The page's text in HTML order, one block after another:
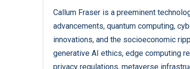
Callum Fraser is a preeminent
advancements, quantum computing,
innovations, and the socioeconomic
generative AI ethics, edge computing
privacy regulations, metaverse